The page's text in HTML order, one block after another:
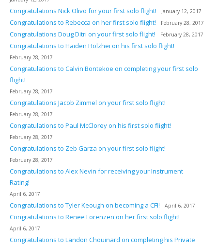
Congratulations Nick Olivo for your first solo flight! January 12, 2017
Congratulations to Rebecca on her first solo flight! February 28, 2017
Congratulations Doug Ditri on your first solo flight! February 28, 2017
Congratulations to Haiden Holzhei on his first solo flight!
February 28, 2017
Congratulations to Calvin Bontekoe on completing your first solo
flight!
February 28, 2017
Congratulations Jacob Zimmel on your first solo flight!
February 28, 2017
Congratulations to Paul McClorey on his first solo flight!
February 28, 2017
Congratulations to Zeb Garza on your first solo flight!
February 28, 2017
Congratulations to Alex Nevin for receiving your Instrument
Rating!
April 6, 2017
Congratulations to Tyler Keough on becoming a CFI! April 6, 2017
Congratulations to Renee Lorenzen on her first solo flight!
April 6, 2017
Congratulations to Landon Chouinard on completing his Private